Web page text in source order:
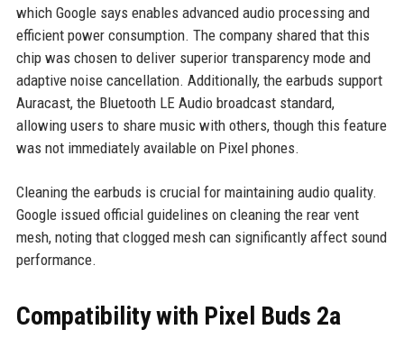
which Google says enables advanced audio processing and
efficient power consumption. The company shared that this
chip was chosen to deliver superior transparency mode and
adaptive noise cancellation. Additionally, the earbuds support
Auracast, the Bluetooth LE Audio broadcast standard,
allowing users to share music with others, though this feature
was not immediately available on Pixel phones.
Cleaning the earbuds is crucial for maintaining audio quality.
Google issued official guidelines on cleaning the rear vent
mesh, noting that clogged mesh can significantly affect sound
performance.
Compatibility with Pixel Buds 2a